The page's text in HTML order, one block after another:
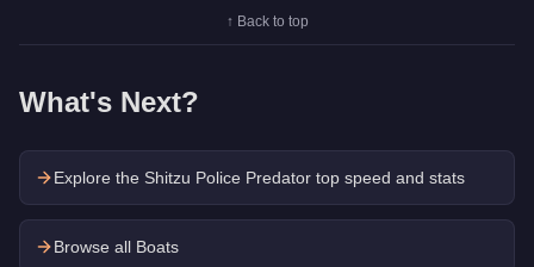
↑ Back to top
What's Next?
Explore the Shitzu Police Predator top speed and stats
Browse all Boats